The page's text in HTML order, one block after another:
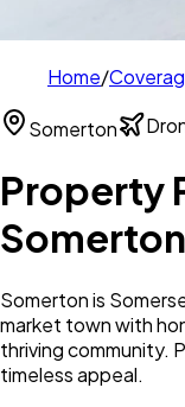
Home/
Somerton
Property
Somerton
Somerton is
market town with
thriving community.
timeless appeal.